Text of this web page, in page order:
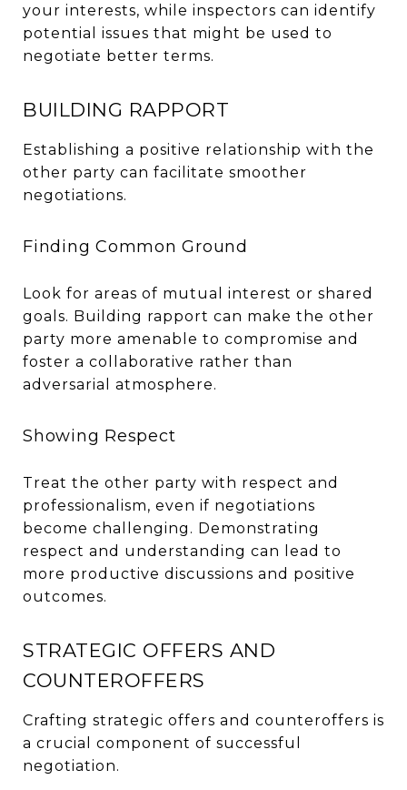
your interests, while inspectors can identify
potential issues that might be used to
negotiate better terms.
BUILDING RAPPORT
Establishing a positive relationship with the
other party can facilitate smoother
negotiations.
Finding Common Ground
Look for areas of mutual interest or shared
goals. Building rapport can make the other
party more amenable to compromise and
foster a collaborative rather than
adversarial atmosphere.
Showing Respect
Treat the other party with respect and
professionalism, even if negotiations
become challenging. Demonstrating
respect and understanding can lead to
more productive discussions and positive
outcomes.
STRATEGIC OFFERS AND
COUNTEROFFERS
Crafting strategic offers and counteroffers is
a crucial component of successful
negotiation.